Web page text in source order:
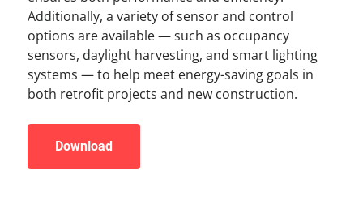
Additionally, a variety of sensor and control
options are available — such as occupancy
sensors, daylight harvesting, and smart lighting
systems — to help meet energy-saving goals in
both retrofit projects and new construction.
Download